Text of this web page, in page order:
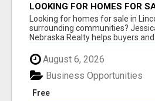
LOOKING FOR HOMES FOR
NEBRASKA OR THE
COMMUNITIES?
Looking for homes for sale in
surrounding communities?
Nebraska Realty helps buyers and
August 6, 2026
Free
Business Opportunities